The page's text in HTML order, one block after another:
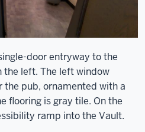
door entryway to the
the left. The left window
pub, ornamented with a
flooring is gray tile. On the
ramp into the Vault.